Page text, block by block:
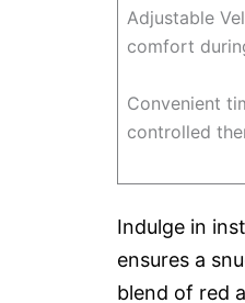
Adjustable
comfort
Convenient
controlled
Indulge in
ensures a
blend of red